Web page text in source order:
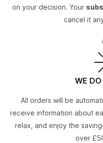
on your decision. Your
cancel it
WE
All orders will be
receive information about
relax, and enjoy the
over